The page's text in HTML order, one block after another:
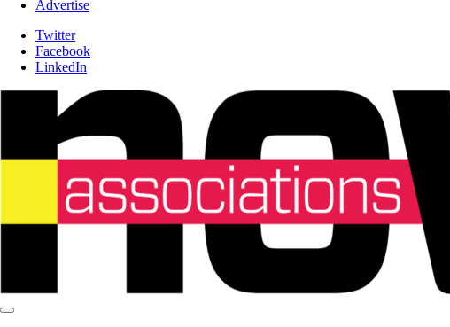
Advertise
Twitter
Facebook
LinkedIn